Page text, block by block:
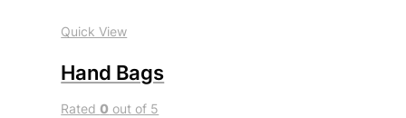
Quick View
Hand Bags
Rated0 out of 5